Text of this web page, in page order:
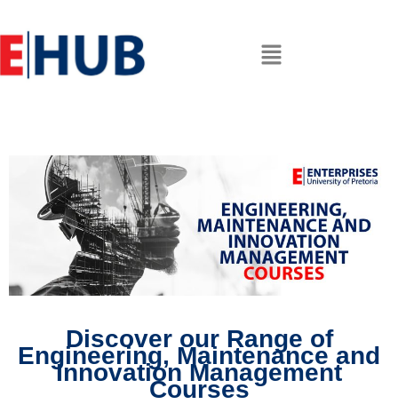
Discover our Range of
Engineering, Maintenance and
Innovation Management
Courses